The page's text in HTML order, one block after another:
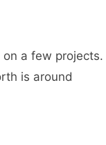
a few projects.
is around